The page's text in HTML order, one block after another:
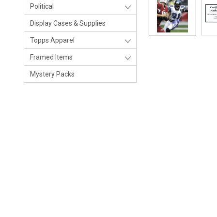
Political
Display Cases & Supplies
Topps Apparel
Framed Items
Mystery Packs